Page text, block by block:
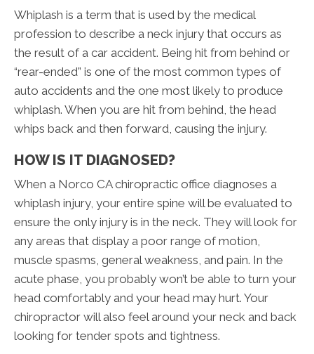
Whiplash is a term that is used by the medical
profession to describe a neck injury that occurs as
the result of a car accident. Being hit from behind or
“rear-ended” is one of the most common types of
auto accidents and the one most likely to produce
whiplash. When you are hit from behind, the head
whips back and then forward, causing the injury.
HOW IS IT DIAGNOSED?
When a Norco CA chiropractic office diagnoses a
whiplash injury, your entire spine will be evaluated to
ensure the only injury is in the neck. They will look for
any areas that display a poor range of motion,
muscle spasms, general weakness, and pain. In the
acute phase, you probably won’t be able to turn your
head comfortably and your head may hurt. Your
chiropractor will also feel around your neck and back
looking for tender spots and tightness.